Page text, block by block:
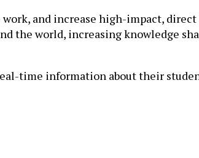
and increase high-impact,
the world, increasing knowledge
time information about their